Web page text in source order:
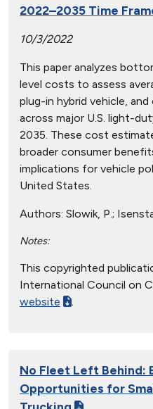
2022–2035 Time
10/3/2022
This paper analyzes
level costs to assess
plug-in hybrid vehicle,
across major U.S. light-
2035. These cost
broader consumer
implications for vehicle
United States.
Authors: Slowik, P.;
Notes:
This copyrighted
International Council on
website
.
No Fleet Left Behind:
Opportunities for